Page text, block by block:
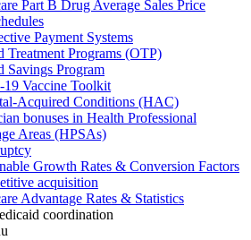
Part B Drug Average Sales Price
Payment Systems
Treatment Programs (OTP)
Savings Program
19 Vaccine Toolkit
Acquired Conditions (HAC)
bonuses in Health Professional
Areas (HPSAs)
Growth Rates & Conversion Factors
acquisition
Advantage Rates & Statistics
coordination